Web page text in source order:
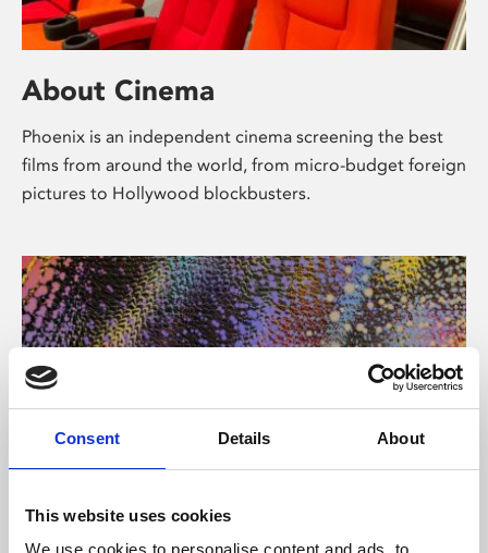
Consent Details About
This website uses cookies
We use cookies to personalise content and ads, to
About Cinema
Phoenix is an independent cinema screening the best
films from around the world, from micro-budget foreign
pictures to Hollywood blockbusters.
About Art